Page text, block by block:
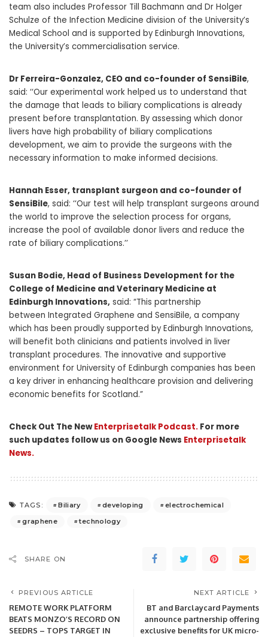
team also includes Professor Till Bachmann and Dr Holger
Schulze of the Infection Medicine division of the University’s
Medical School and is supported by Edinburgh Innovations,
the University’s commercialisation service.
Dr Ferreira-Gonzalez, CEO and co-founder of SensiBile,
said: ‘‘Our experimental work helped us to understand that
the damage that leads to biliary complications is already
present before transplantation. By assessing which donor
livers have high probability of biliary complications
development, we aim to provide the surgeons with the
necessary information to make informed decisions.
Hannah Esser, transplant surgeon and co-founder of
SensiBile, said: ‘‘Our test will help transplant surgeons around
the world to improve the selection process for organs,
increase the pool of available donor livers and reduce the
rate of biliary complications.’’
Susan Bodie, Head of Business Development for the
College of Medicine and Veterinary Medicine at
Edinburgh Innovations, said: “This partnership
between Integrated Graphene and SensiBile, a company
which has been proudly supported by Edinburgh Innovations,
will benefit both clinicians and patients involved in liver
transplant procedures. The innovative and supportive
environment for University of Edinburgh companies has been
a key driver in enhancing healthcare provision and delivering
economic benefits for Scotland.”
Check Out The NewEnterprisetalk Podcast. For more
such updates follow us on Google News Enterprisetalk
News.
TAGS: Biliary developing
electrochemical
graphene
technology
SHARE ON
PREVIOUS ARTICLE
REMOTE WORK PLATFORM
BEATS MONZO’S RECORD ON
SEEDRS – TOPS TARGET IN
NEXT ARTICLE
BT and Barclaycard Payments
announce partnership offering
exclusive benefits for UK micro-